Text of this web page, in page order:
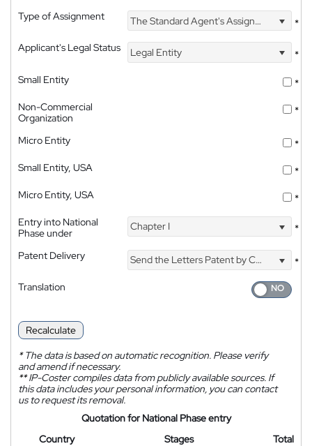
Type of Assignment The Standard Agent's Assignment
*
Applicant's Legal Status
Legal Entity
*
Small Entity
*
Non-Commercial
Organization
*
Micro Entity
*
Small Entity, USA
*
Micro Entity, USA
*
Entry into National
Phase under
Chapter I *
Patent Delivery Send the Letters Patent by Courier
*
Translation
Recalculate
*The data is based on automatic recognition. Please verify
and amend if necessary.
**IP-Coster compiles data from publicly available sources. If
this data includes your personal information, you can contact
us to request its removal.
Quotation for National Phase entry
Country
Stages
Total